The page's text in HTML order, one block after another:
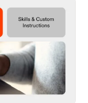
Claude Design
design is ready,
building,
through
workflow.
no